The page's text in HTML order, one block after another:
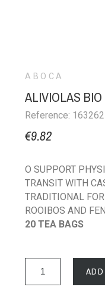
ABOCA
ALIVIOLAS
Reference: 163262
€9.82
O SUPPORT
TRANSIT WITH
TRADITIONAL
ROOIBOS AND
20 TEA BAGS